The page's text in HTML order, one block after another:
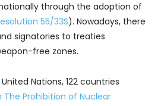
through the adoption of
55/33S). Nowadays, there
signatories to treaties
free zones.
Nations, 122 countries
The Prohibition of Nuclear